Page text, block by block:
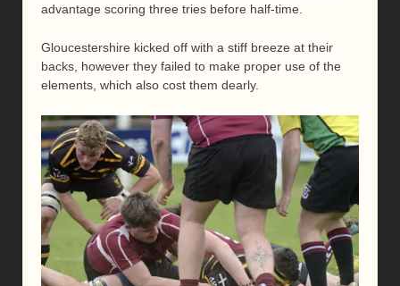
advantage scoring three tries before half-time.
Gloucestershire kicked off with a stiff breeze at their
backs, however they failed to make proper use of the
elements, which also cost them dearly.